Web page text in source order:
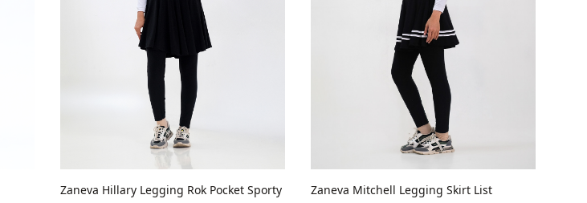
Zaneva Hillary Legging Rok Pocket Sporty Zaneva Mitchell Legging Skirt List